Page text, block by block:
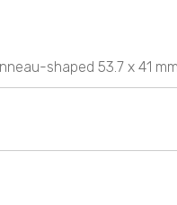
shaped 53.7 x 41 mm